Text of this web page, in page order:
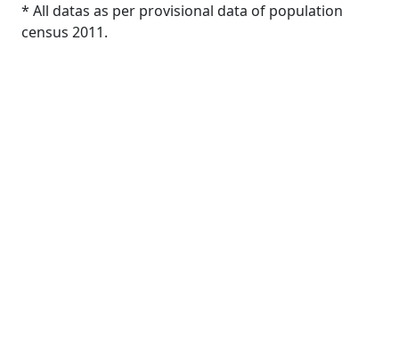
* All datas as per provisional data of population
census 2011.